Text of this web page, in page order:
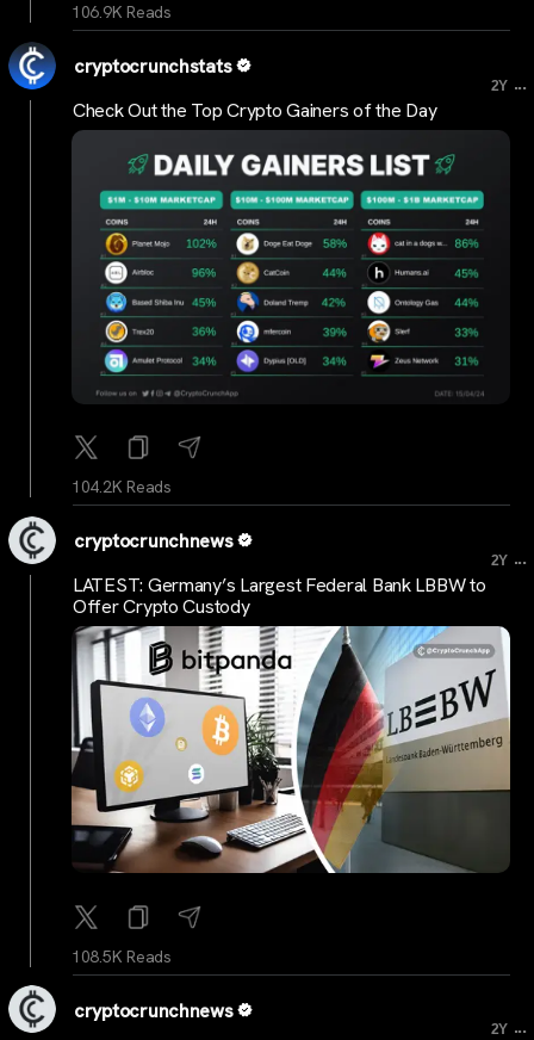
106.9K Reads
cryptocrunchstats
2Y ...
Check Out the Top Crypto Gainers of the Day
104.2K Reads
cryptocrunchnews
2Y ...
LATEST: Germany’s Largest Federal Bank LBBW to
Offer Crypto Custody
108.5K Reads
cryptocrunchnews
2Y ...